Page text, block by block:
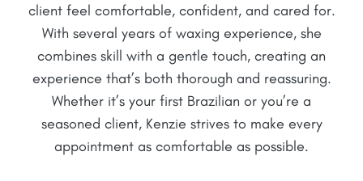
client feel comfortable, confident, and cared for.
With several years of waxing experience, she
combines skill with a gentle touch, creating an
experience that’s both thorough and reassuring.
Whether it’s your first Brazilian or you’re a
seasoned client, Kenzie strives to make every
appointment as comfortable as possible.